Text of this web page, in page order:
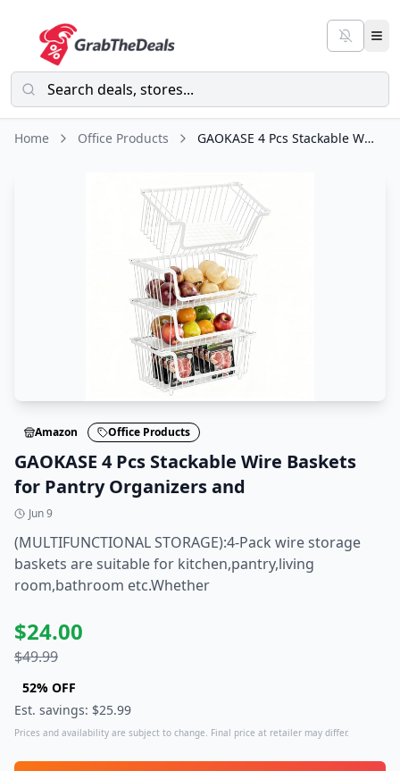
Home Office Products GAOKASE 4 Pcs Stackable Wire Baskets for Pantry Organizers and
Amazon Office Products
GAOKASE 4 Pcs Stackable Wire Baskets
for Pantry Organizers and
Jun 9
(MULTIFUNCTIONAL STORAGE):4-Pack wire storage
baskets are suitable for kitchen,pantry,living
room,bathroom etc.Whether
$24.00
$49.99
52% OFF
Est. savings: $25.99
Prices and availability are subject to change. Final price at retailer may differ.